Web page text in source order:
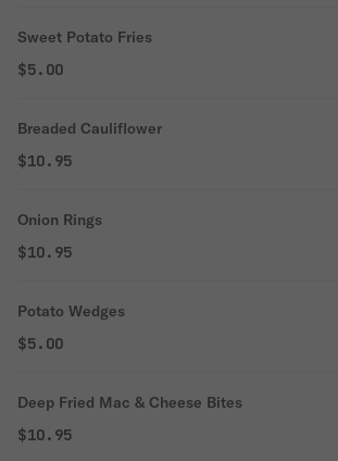
Sweet Potato Fries
$5.00
Breaded Cauliflower
$10.95
Onion Rings
$10.95
Potato Wedges
$5.00
Deep Fried Mac & Cheese Bites
$10.95